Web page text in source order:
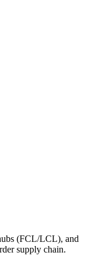
(FCL/LCL), and
supply chain.